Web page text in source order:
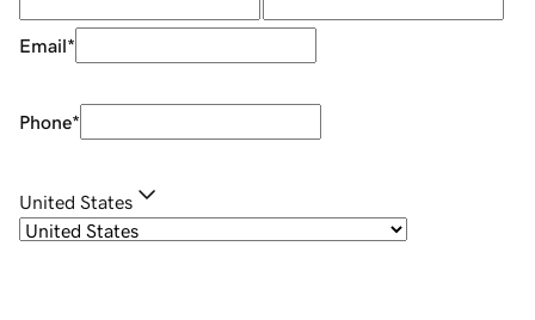
Email*
Phone*
United States